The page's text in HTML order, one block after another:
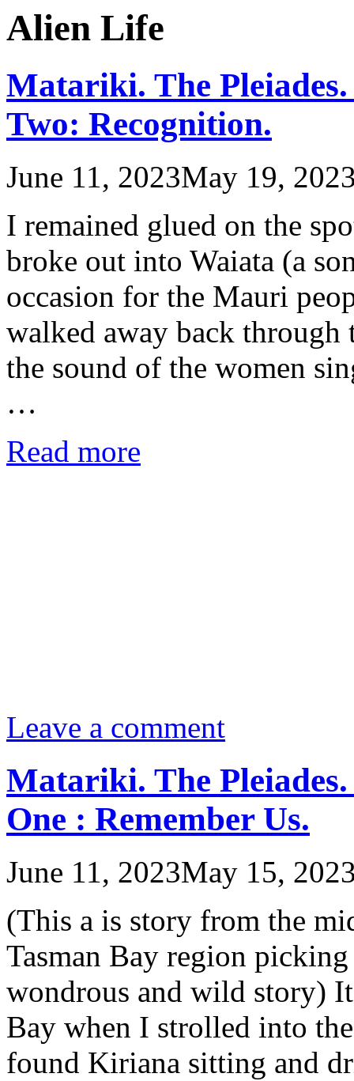
Alien Life
Matariki. The
Two: Recognition.
June 11, 2023May 19,
I remained glued on the
broke out into Waiata (a
occasion for the Mauri
walked away back
the sound of the women
…
Read more
Leave a comment
Matariki. The
One : Remember Us.
June 11, 2023May 15,
(This a is story from the
Tasman Bay region
wondrous and wild story)
Bay when I strolled into
found Kiriana sitting and